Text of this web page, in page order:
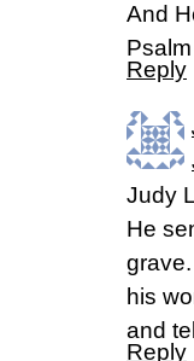
And
Reply
Judy
He
his
and
Reply